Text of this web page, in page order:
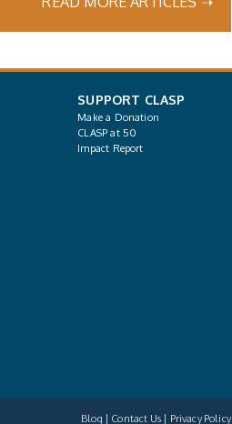
SUPPORT CLASP
Make a Donation
CLASP at 50
Impact Report
Blog Contact Us Privacy Policy